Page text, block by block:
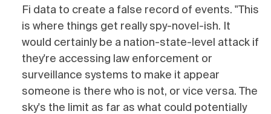
Fi data to create a false record of events. "This
is where things get really spy-novel-ish. It
would certainly be a nation-state-level attack if
they're accessing law enforcement or
surveillance systems to make it appear
someone is there who is not, or vice versa. The
sky's the limit as far as what could potentially